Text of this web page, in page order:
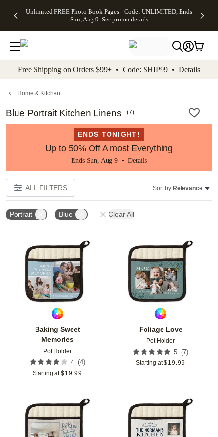
to main content Skip to footer Accessibility
Unlimited FREE Photo Book Pages - Code: UNLIMITED, Ends
Sun, Aug 9 See promo details
Off Almost
- No code
needed,
Ends Sun,
details
Cards + FREE
Addressing -
Code:
ADDRESSING,
details
Photo
FREE
Shipping -
Code:
Aug 9
details
Shipping
Orders
$99+ -
Code:
promo
All
Free Shipping on Orders $99+ • Code: SHIP99 • Details
Home & Kitchen
Blue Portrait Kitchen Linens (7)
ENDS TONIGHT!
Up to 50% Off Almost Everything
Ends Sun, Aug 9 • Details
ALL FILTERS Sort by:Relevance
Portrait Blue Clear All
Baking Sweet
Memories
Pot Holder
4 (4)
Starting at $19.99
Add to favorites
Foliage Love
Pot Holder
5 (7)
Starting at $19.99
Add to favorites